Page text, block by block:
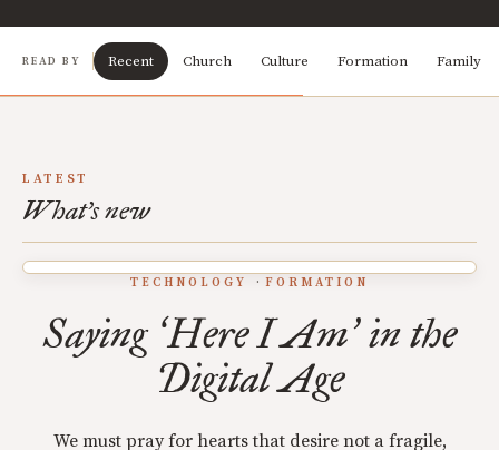
READ BY Recent Church Culture Formation Family
LATEST
What's new
TECHNOLOGY FORMATION
Saying ‘Here I Am’in the
Digital Age
We must pray for hearts that desire not a fragile,